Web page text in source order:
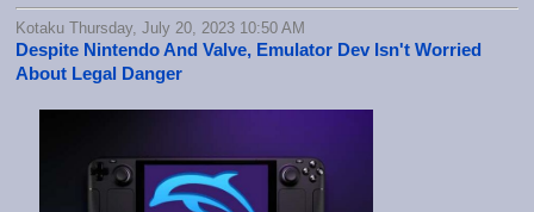
Kotaku Thursday, July 20, 2023 10:50 AM
Despite Nintendo And Valve, Emulator Dev Isn't Worried
About Legal Danger